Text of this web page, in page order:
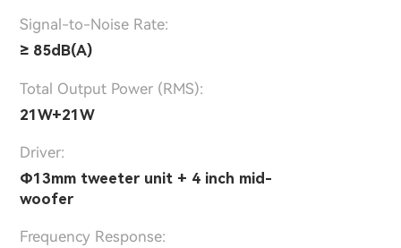
Signal-to-Noise Rate:
≥ 85dB(A)
Total Output Power (RMS):
21W+21W
Driver:
Φ13mm tweeter unit + 4 inch mid-
woofer
Frequency Response: